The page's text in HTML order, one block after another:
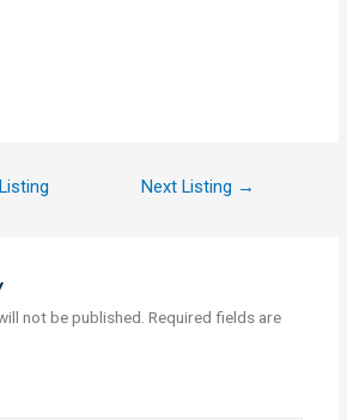
Next Listing →
not be published. Required fields are